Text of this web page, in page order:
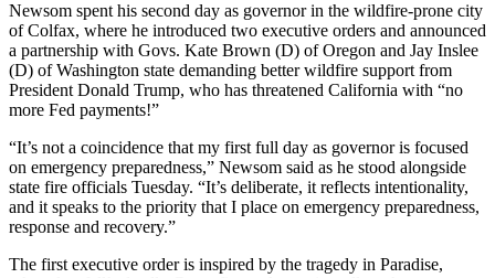
Newsom spent his second day as governor in the wildfire-prone city
of Colfax, where he introduced two executive orders and announced
a partnership with Govs. Kate Brown (D) of Oregon and Jay Inslee
(D) of Washington state demanding better wildfire support from
President Donald Trump, who has threatened California with “no
more Fed payments!”
“It’s not a coincidence that my first full day as governor is focused
on emergency preparedness,” Newsom said as he stood alongside
state fire officials Tuesday. “It’s deliberate, it reflects intentionality,
and it speaks to the priority that I place on emergency preparedness,
response and recovery.”
The first executive order is inspired by the tragedy in Paradise,